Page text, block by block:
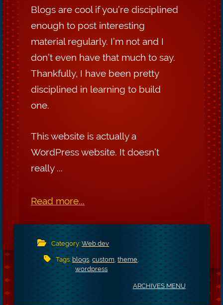
Blogs are cool if you’re disciplined
enough to post interesting
material regularly. I’m not and I
don’t even have that much to say.
Thankfully, I have been pretty
disciplined in learning to build
one.
This website is actually a
WordPress website. It doesn’t
really ...
Read more...
Category:Web dev
Tags:blogs,custom,theme,
wordpress
ARCHIVES MENU